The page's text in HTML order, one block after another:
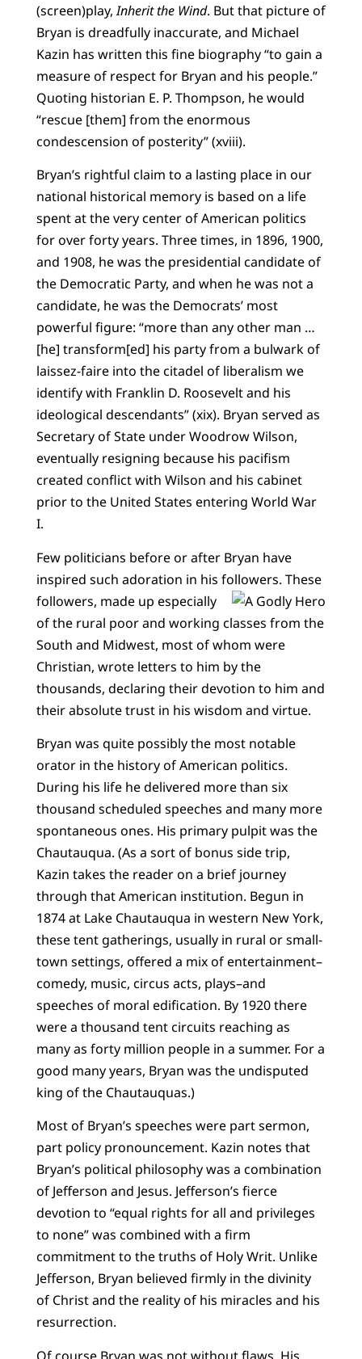
(screen)play,Inherit the Wind. But that picture of
Bryan is dreadfully inaccurate, and Michael
Kazin has written this fine biography “to gain a
measure of respect for Bryan and his people.”
Quoting historian E. P. Thompson, he would
“rescue [them] from the enormous
condescension of posterity” (xviii).
Bryan’s rightful claim to a lasting place in our
national historical memory is based on a life
spent at the very center of American politics
for over forty years. Three times, in 1896, 1900,
and 1908, he was the presidential candidate of
the Democratic Party, and when he was not a
candidate, he was the Democrats’ most
powerful figure: “more than any other man …
[he] transform[ed] his party from a bulwark of
laissez-faire into the citadel of liberalism we
identify with Franklin D. Roosevelt and his
ideological descendants” (xix). Bryan served as
Secretary of State under Woodrow Wilson,
eventually resigning because his pacifism
created conflict with Wilson and his cabinet
prior to the United States entering World War
I.
Few politicians before or after Bryan have
inspired such adoration in his followers. These
followers, made up especially
of the rural poor and working classes from the
South and Midwest, most of whom were
Christian, wrote letters to him by the
thousands, declaring their devotion to him and
their absolute trust in his wisdom and virtue.
Bryan was quite possibly the most notable
orator in the history of American politics.
During his life he delivered more than six
thousand scheduled speeches and many more
spontaneous ones. His primary pulpit was the
Chautauqua. (As a sort of bonus side trip,
Kazin takes the reader on a brief journey
through that American institution. Begun in
1874 at Lake Chautauqua in western New York,
these tent gatherings, usually in rural or small-
town settings, offered a mix of entertainment–
comedy, music, circus acts, plays–and
speeches of moral edification. By 1920 there
were a thousand tent circuits reaching as
many as forty million people in a summer. For a
good many years, Bryan was the undisputed
king of the Chautauquas.)
Most of Bryan’s speeches were part sermon,
part policy pronouncement. Kazin notes that
Bryan’s political philosophy was a combination
of Jefferson and Jesus. Jefferson’s fierce
devotion to “equal rights for all and privileges
to none” was combined with a firm
commitment to the truths of Holy Writ. Unlike
Jefferson, Bryan believed firmly in the divinity
of Christ and the reality of his miracles and his
resurrection.